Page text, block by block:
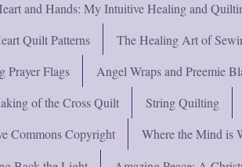
and Hands: My Intuitive Healing and
Quilt Patterns
The Healing Art of
Prayer Flags
Angel Wraps and Preemie
of the Cross Quilt
String Quilting
Commons Copyright
Where the Mind is